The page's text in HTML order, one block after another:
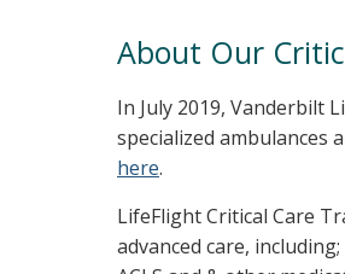
About Our
In July 2019, Vanderbilt
specialized
here.
LifeFlight Critical Care
advanced care,